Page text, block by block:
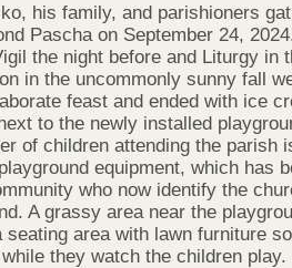
his family, and parishioners
Pascha on September 24,
the night before and Liturgy in
in the uncommonly sunny fall
feast and ended with ice
to the newly installed
of children attending the parish
equipment, which has
who now identify the
A grassy area near the
seating area with lawn furniture
they watch the children play.